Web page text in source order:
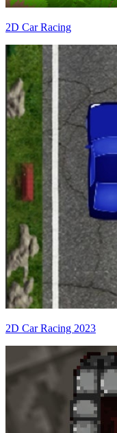
2D Car Racing
2D Car Racing 2023